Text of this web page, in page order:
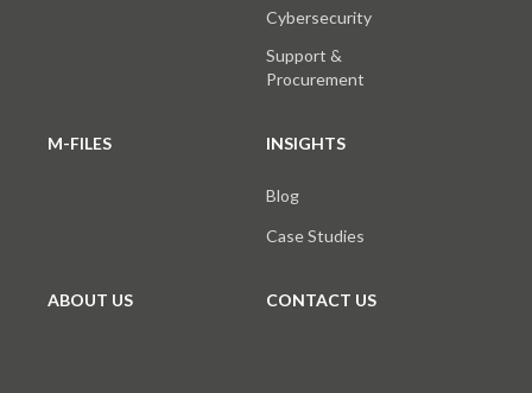
Cybersecurity
Support &
Procurement
M-FILES INSIGHTS
Blog
Case Studies
ABOUT US CONTACT US